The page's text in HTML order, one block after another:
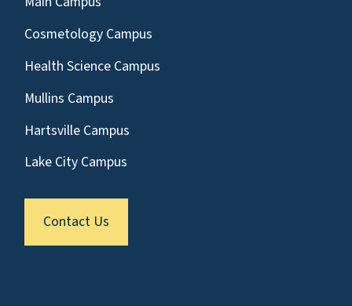
Cosmetology Campus
Health Science Campus
Mullins Campus
Hartsville Campus
Lake City Campus
Contact Us